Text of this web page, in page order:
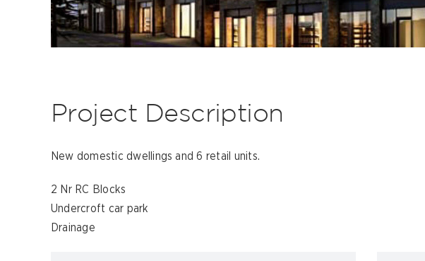
Project Description
New domestic dwellings and 6 retail units.
2 Nr RC Blocks
Undercroft car park
Drainage